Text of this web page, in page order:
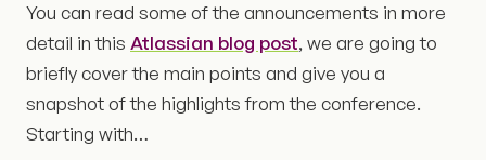
You can read some of the announcements in more
detail in this Atlassian blog post, we are going to
briefly cover the main points and give you a
snapshot of the highlights from the conference.
Starting with…